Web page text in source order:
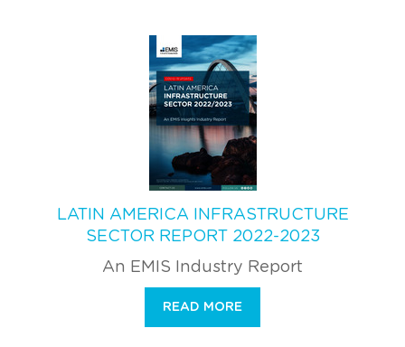
LATIN AMERICA INFRASTRUCTURE
SECTOR REPORT 2022-2023
An EMIS Industry Report
READ MORE